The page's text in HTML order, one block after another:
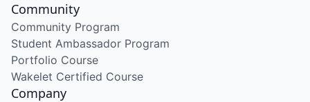
Community
Community Program
Student Ambassador Program
Portfolio Course
Wakelet Certified Course
Company